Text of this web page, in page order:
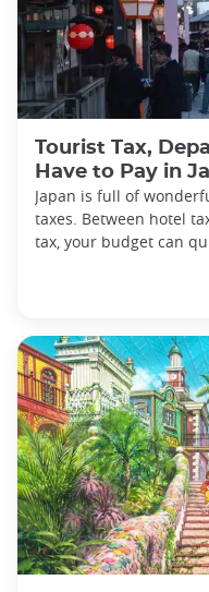
Tourist Tax,
Have to Pay in
Japan is full of
taxes. Between hotel
tax, your budget can